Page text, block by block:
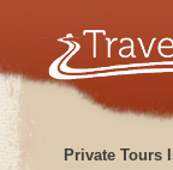
Private Tours